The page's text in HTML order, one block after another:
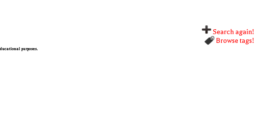
Search again!
Browse tags!
purposes.